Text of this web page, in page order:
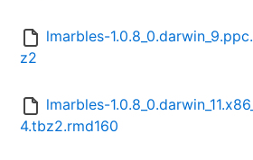
lmarbles-
z2
lmarbles-
4.tbz2.rmd160